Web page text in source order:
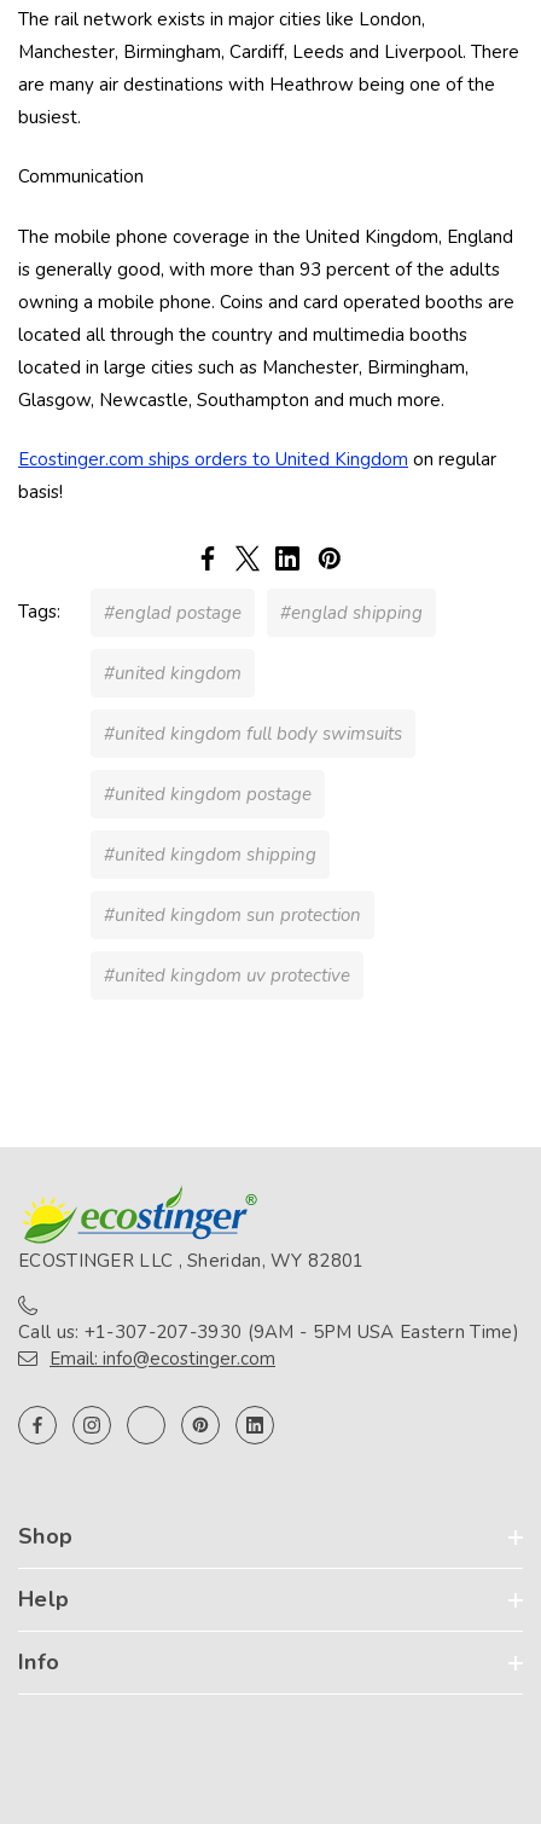
The rail network exists in major cities like London,
Manchester, Birmingham, Cardiff, Leeds and Liverpool. There
are many air destinations with Heathrow being one of the
busiest.
Communication
The mobile phone coverage in the United Kingdom, England
is generally good, with more than 93 percent of the adults
owning a mobile phone. Coins and card operated booths are
located all through the country and multimedia booths
located in large cities such as Manchester, Birmingham,
Glasgow, Newcastle, Southampton and much more.
Ecostinger.com ships orders to United Kingdom on regular
basis!
Tags: #englad postage #englad shipping
#united kingdom
#united kingdom full body swimsuits
#united kingdom postage
#united kingdom shipping
#united kingdom sun protection
#united kingdom uv protective
ECOSTINGER LLC , Sheridan, WY 82801
Call us: +1-307-207-3930 (9AM - 5PM USA Eastern Time)
Email: info@ecostinger.com
Shop
Help
Info